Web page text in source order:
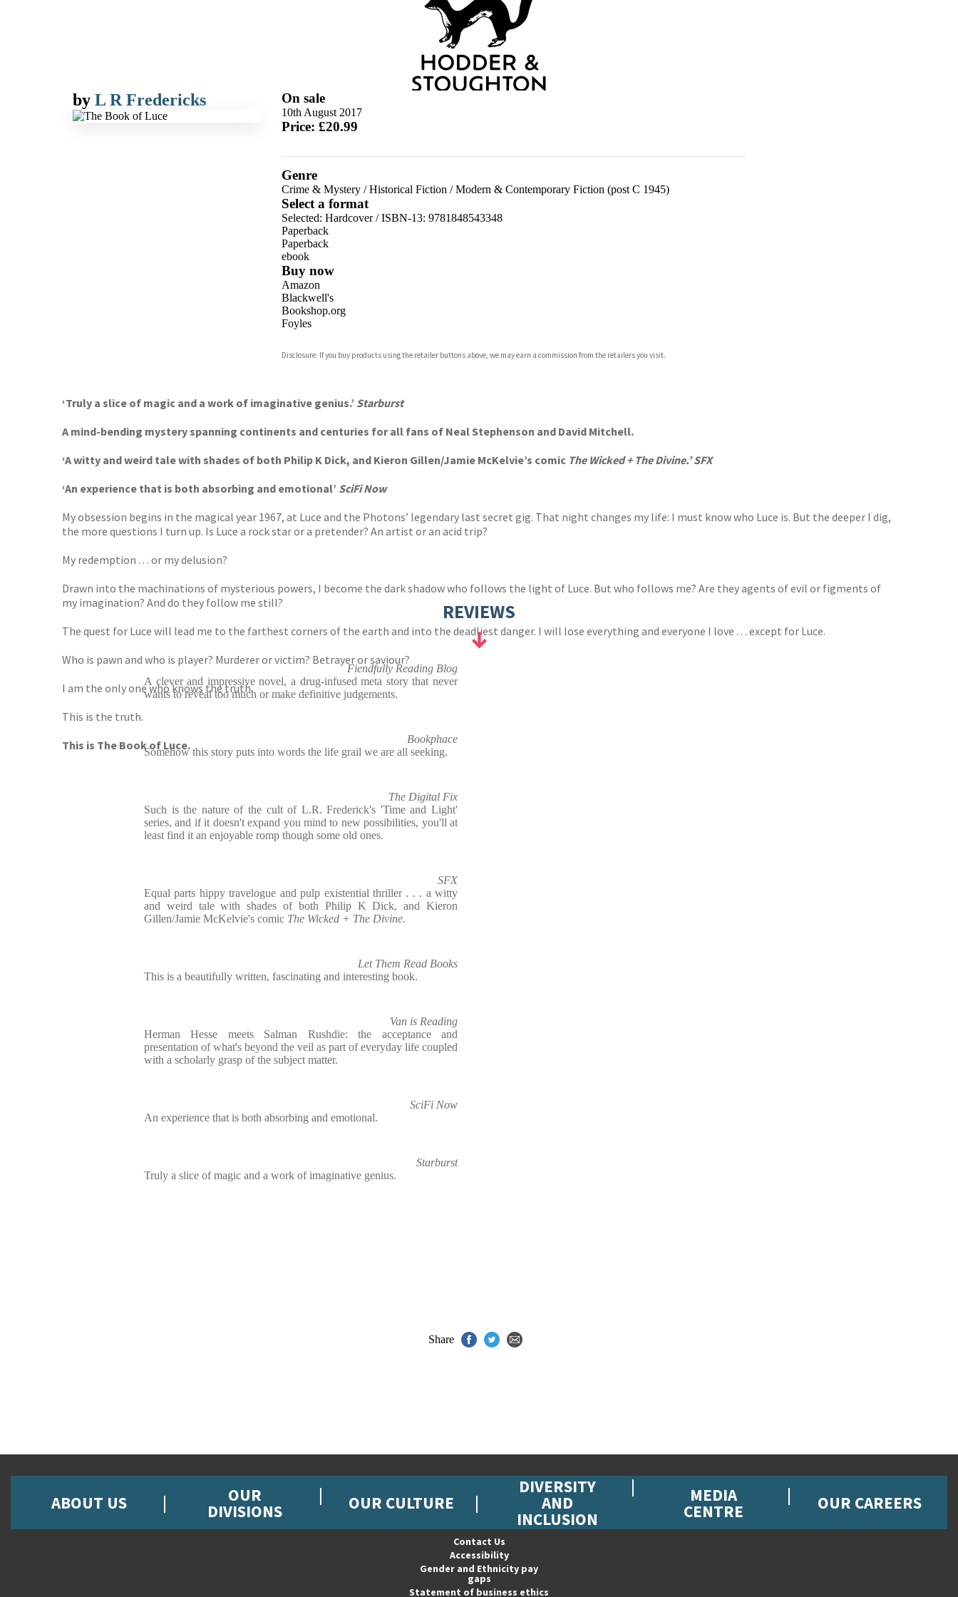
by L R Fredericks On sale
10th August 2017
Price: £20.99
Genre
Crime & Mystery/Historical Fiction /Modern & Contemporary Fiction (post C 1945)
Select a format
Selected: Hardcover / ISBN-13: 9781848543348
Paperback
Paperback
ebook
Buy now
Amazon
Blackwell's
Bookshop.org
Foyles
Waterstones
Disclosure: If you buy products using the retailer buttons above, we may earn a commission from the retailers you visit.
‘Truly a slice of magic and a work of imaginative genius.’ Starburst
A mind-bending mystery spanning continents and centuries for all fans of Neal Stephenson and David Mitchell.
‘A witty and weird tale with shades of both Philip K Dick, and Kieron Gillen/Jamie McKelvie’s comic The Wicked + The Divine.’ SFX
‘An experience that is both absorbing and emotional’ SciFi Now
My obsession begins in the magical year 1967, at Luce and the Photons’ legendary last secret gig. That night changes my life: I must know who Luce is. But the deeper I dig,
the more questions I turn up. Is Luce a rock star or a pretender? An artist or an acid trip?
My redemption . . . or my delusion?
Drawn into the machinations of mysterious powers, I become the dark shadow who follows the light of Luce. But who follows me? Are they agents of evil or figments of
my imagination? And do they follow me still?
The quest for Luce will lead me to the farthest corners of the earth and into the deadliest danger. I will lose everything and everyone I love . . . except for Luce.
Who is pawn and who is player? Murderer or victim? Betrayer or saviour?
I am the only one who knows the truth.
This is the truth.
This is The Book of Luce.
REVIEWS
Fiendfully Reading Blog
A clever and impressive novel, a drug-infused meta story that never
wants to reveal too much or make definitive judgements.
Bookphace
Somehow this story puts into words the life grail we are all seeking.
The Digital Fix
Such is the nature of the cult of L.R. Frederick's 'Time and Light'
series, and if it doesn't expand you mind to new possibilities, you'll at
least find it an enjoyable romp though some old ones.
SFX
Equal parts hippy travelogue and pulp existential thriller . . . a witty
and weird tale with shades of both Philip K Dick, and Kieron
Gillen/Jamie McKelvie's comic The Wicked + The Divine.
Let Them Read Books
This is a beautifully written, fascinating and interesting book.
Van is Reading
Herman Hesse meets Salman Rushdie: the acceptance and
presentation of what's beyond the veil as part of everyday life coupled
with a scholarly grasp of the subject matter.
SciFi Now
An experience that is both absorbing and emotional.
Starburst
Truly a slice of magic and a work of imaginative genius.
Share
ABOUT US OUR
DIVISIONS OUR CULTURE
DIVERSITY
AND
INCLUSION
MEDIA
CENTRE OUR CAREERS
Contact Us
Accessibility
Gender and Ethnicity pay
gaps
Statement of business ethics